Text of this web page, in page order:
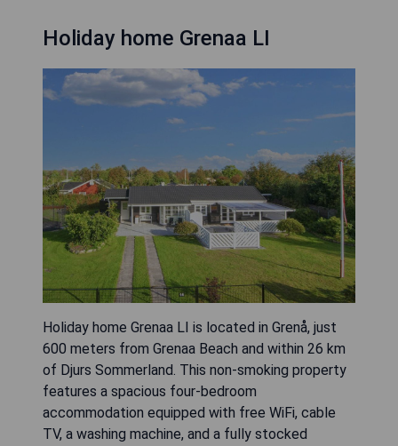
Holiday home Grenaa LI
Holiday home Grenaa LI is located in Grenå, just
600 meters from Grenaa Beach and within 26 km
of Djurs Sommerland. This non-smoking property
features a spacious four-bedroom
accommodation equipped with free WiFi, cable
TV, a washing machine, and a fully stocked